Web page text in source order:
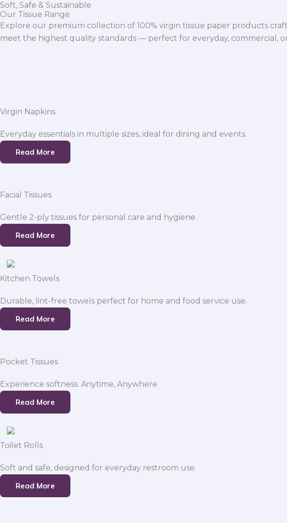
Soft, Safe & Sustainable
Our Tissue Range
Explore our premium collection of 100% virgin tissue paper products
meet the highest quality standards — perfect for everyday, commercial,
Virgin Napkins
Everyday essentials in multiple sizes, ideal for dining and events.
Read More
Facial Tissues
Gentle 2-ply tissues for personal care and hygiene.
Read More
Kitchen Towels
Durable, lint-free towels perfect for home and food service use.
Read More
Pocket Tissues
Experience softness. Anytime, Anywhere
Read More
Toilet Rolls
Soft and safe, designed for everyday restroom use.
Read More